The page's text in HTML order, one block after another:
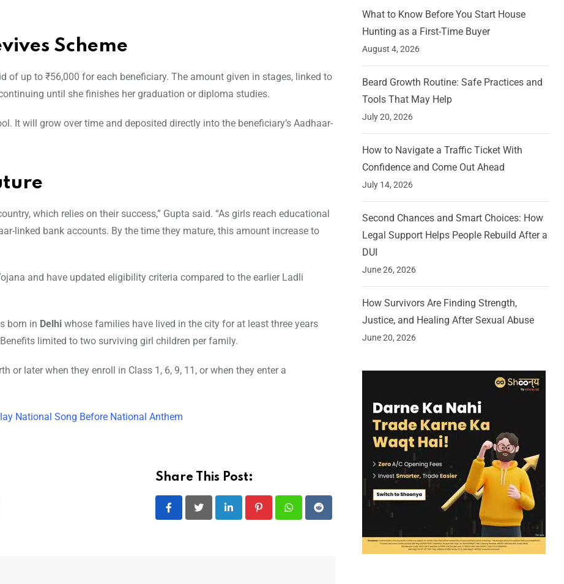
Scheme
of up to ₹56,000 for each beneficiary. The amount given in stages, linked to
until she finishes her graduation or diploma studies.
It will grow over time and deposited directly into the beneficiary’s Aadhaar-
which relies on their success,” Gupta said. “As girls reach educational
linked bank accounts. By the time they mature, this amount increase to
and have updated eligibility criteria compared to the earlier Ladli
born in Delhi whose families have lived in the city for at least three years
limited to two surviving girl children per family.
or later when they enroll in Class 1, 6, 9, 11, or when they enter a
National Song Before National Anthem
Share This Post:
LinkedIn PinterestWhatsappReddit
What to Know Before You Start House
Hunting as a First-Time Buyer
August 4, 2026
Beard Growth Routine: Safe Practices and
Tools That May Help
July 20, 2026
How to Navigate a Traffic Ticket With
Confidence and Come Out Ahead
July 14, 2026
Second Chances and Smart Choices: How
Legal Support Helps People Rebuild After a
DUI
June 26, 2026
How Survivors Are Finding Strength,
Justice, and Healing After Sexual Abuse
June 20, 2026